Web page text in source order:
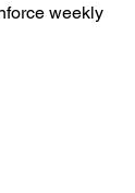
weekly